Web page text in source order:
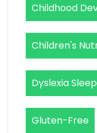
Childhood
Children's
Dyslexia Sleep
Gluten-Free